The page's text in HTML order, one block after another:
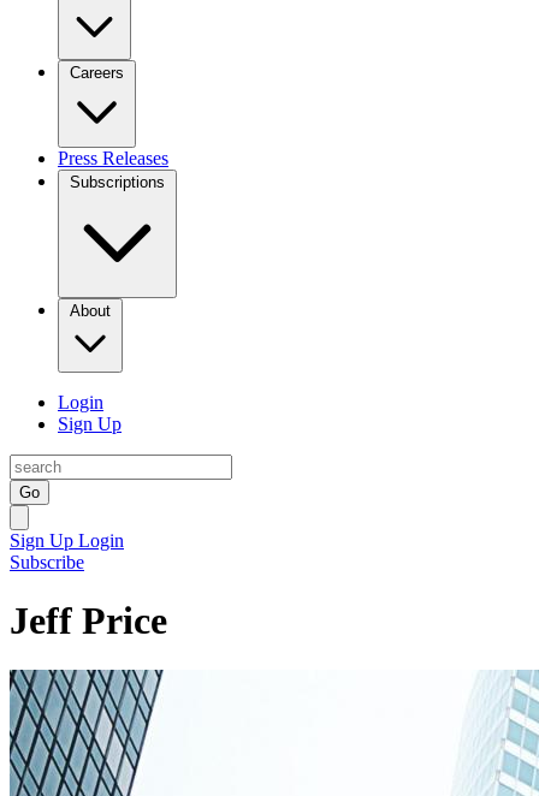
Careers
Press Releases
Subscriptions
About
Login
Sign Up
Go
Sign Up Login
Subscribe
Jeff Price